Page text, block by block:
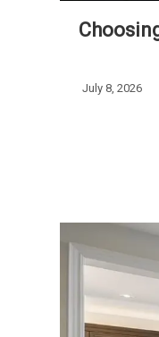
July 8, 2026